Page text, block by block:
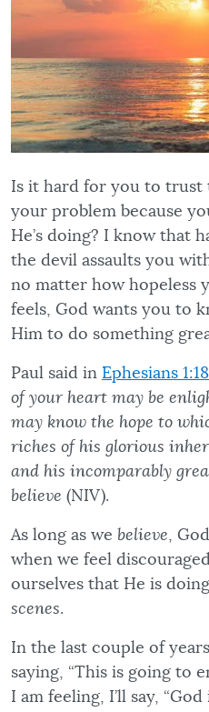
Is it hard for you to trust
your problem because
He’s doing? I know that
the devil assaults you
no matter how hopeless
feels, God wants you to
Him to do something
Paul said in Ephesians
of your heart may be
may know the hope to
riches of his glorious
and his incomparably
believe (NIV).
As long as we believe,
when we feel
ourselves that He is
scenes.
In the last couple of
saying, “This is going to
I am feeling, I’ll say,